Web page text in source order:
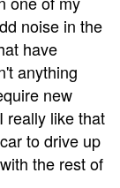
noise in the
have
anything
new
really like that
to drive up
the rest of